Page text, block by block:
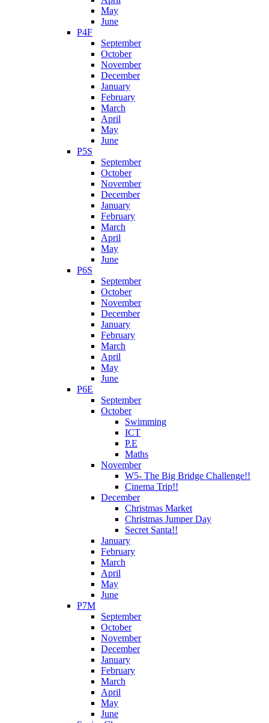
May
June
P4F
September
October
November
December
January
February
March
April
May
June
P5S
September
October
November
December
January
February
March
April
May
June
P6S
September
October
November
December
January
February
March
April
May
June
P6E
September
October
Swimming
ICT
P.E
Maths
November
W5- The Big Bridge Challenge!!
Cinema Trip!!
December
Christmas Market
Christmas Jumper Day
Secret Santa!!
January
February
March
April
May
June
P7M
September
October
November
December
January
February
March
April
May
June